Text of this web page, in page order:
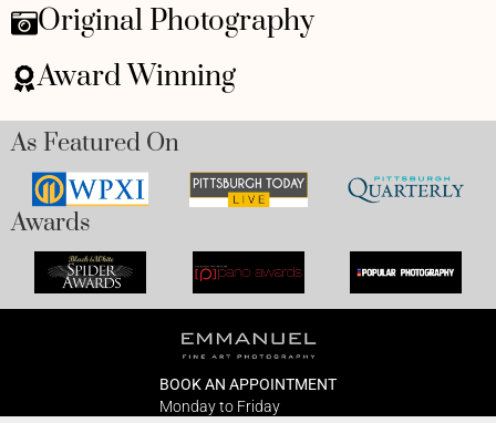
Original Photography
Award Winning
As Featured On
Awards
BOOK AN APPOINTMENT
Monday to Friday